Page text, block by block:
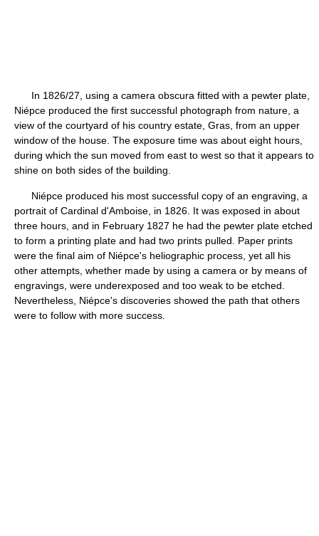
In 1826/27, using a camera obscura fitted with a pewter plate,
Niépce produced the first successful photograph from nature, a
view of the courtyard of his country estate, Gras, from an upper
window of the house. The exposure time was about eight hours,
during which the sun moved from east to west so that it appears to
shine on both sides of the building.
Niépce produced his most successful copy of an engraving, a
portrait of Cardinal d'Amboise, in 1826. It was exposed in about
three hours, and in February 1827 he had the pewter plate etched
to form a printing plate and had two prints pulled. Paper prints
were the final aim of Niépce's heliographic process, yet all his
other attempts, whether made by using a camera or by means of
engravings, were underexposed and too weak to be etched.
Nevertheless, Niépce's discoveries showed the path that others
were to follow with more success.